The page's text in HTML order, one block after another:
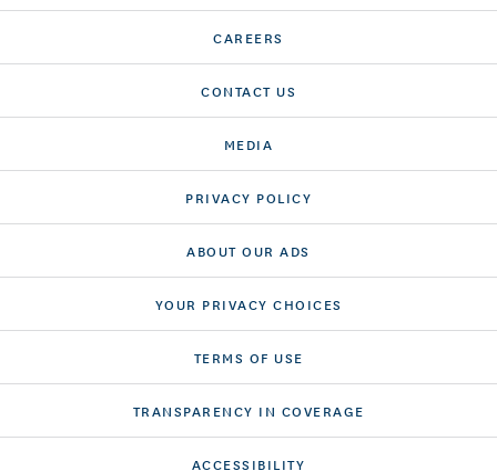
CAREERS
CONTACT US
MEDIA
PRIVACY POLICY
ABOUT OUR ADS
YOUR PRIVACY CHOICES
TERMS OF USE
TRANSPARENCY IN COVERAGE
ACCESSIBILITY